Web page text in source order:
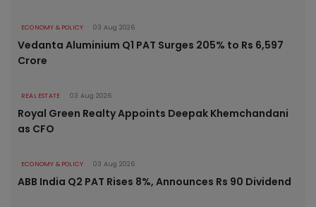
ECONOMY & POLICY 03 Aug 2026
Vedanta Aluminium Q1 PAT Surges 205% to Rs 6,597
Crore
REAL ESTATE 03 Aug 2026
Royal Green Realty Appoints Deepak Khemchandani
as CFO
ECONOMY & POLICY 03 Aug 2026
ABB India Q2 PAT Rises 8%, Announces Rs 90 Dividend